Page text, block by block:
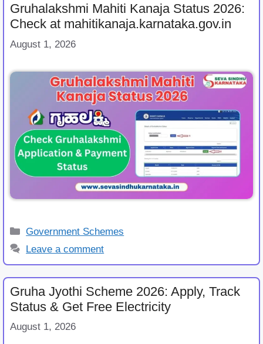
Gruhalakshmi Mahiti Kanaja Status 2026:
Check at mahitikanaja.karnataka.gov.in
August 1, 2026
Categories
Government Schemes
Leave a comment
Gruha Jyothi Scheme 2026: Apply, Track
Status & Get Free Electricity
August 1, 2026